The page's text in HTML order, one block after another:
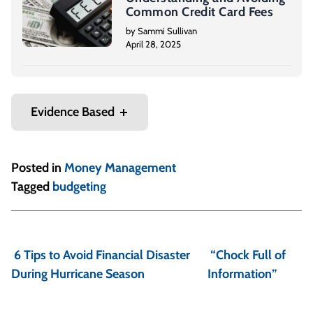
Common Credit Card Fees
by Sammi Sullivan
April 28, 2025
Evidence Based
Posted in Money Management
Tagged budgeting
o
s
6 Tips to Avoid Financial Disaster
During Hurricane Season
“Chock Full of
Information”